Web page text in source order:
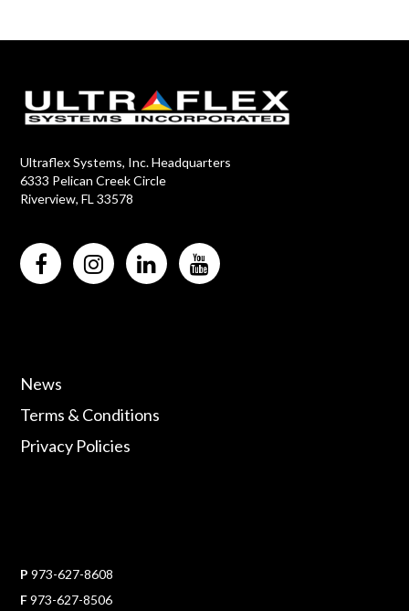
Ultraflex Systems, Inc. Headquarters
6333 Pelican Creek Circle
Riverview, FL 33578
News
Terms & Conditions
Privacy Policies
P 973-627-8608
F 973-627-8506